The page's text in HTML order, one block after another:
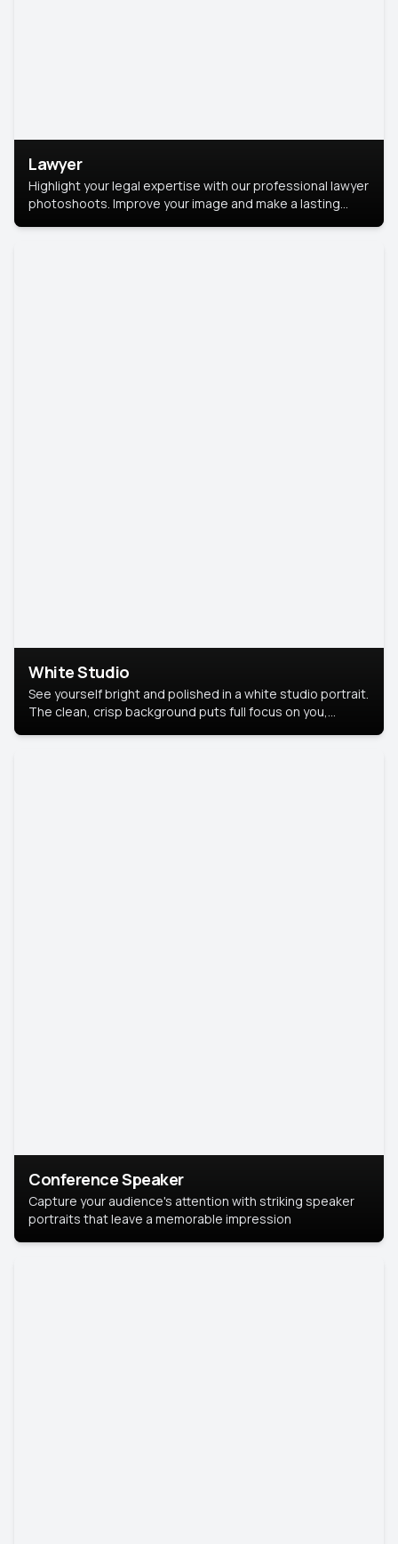
Lawyer
Highlight your legal expertise with our professional lawyer
photoshoots. Improve your image and make a lasting
White Studio
See yourself bright and polished in a white studio portrait.
The clean, crisp background puts full focus on you,
Conference Speaker
Capture your audience's attention with striking speaker
portraits that leave a memorable impression